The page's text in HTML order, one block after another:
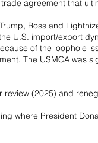
agreement that
Ross and
U.S. import/export
of the loophole
The USMCA was
review (2025) and
where President